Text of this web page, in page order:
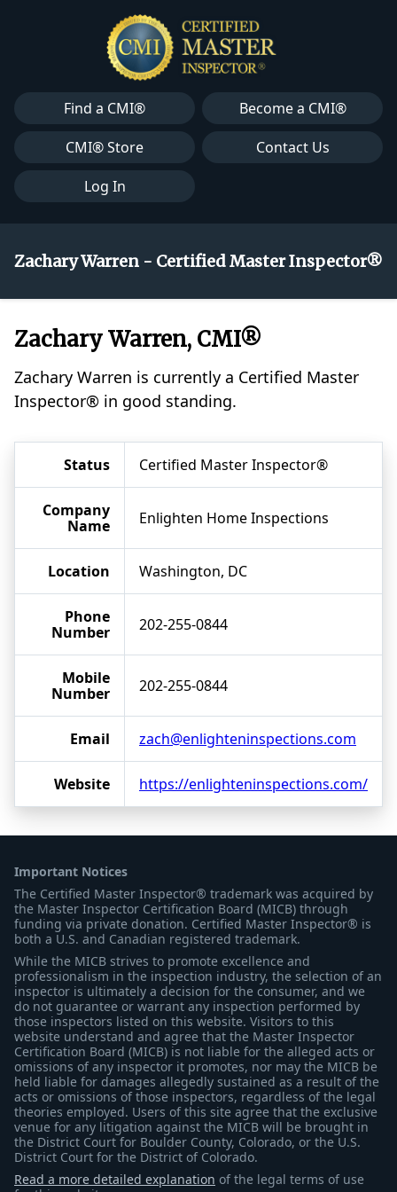
Find a CMI®
Become a CMI®
CMI® Store
Contact Us
Log In
Zachary Warren - Certified Master Inspector®
Zachary Warren, CMI®
Zachary Warren is currently a Certified Master
Inspector® in good standing.
Status Certified Master Inspector®
Company
Name
Enlighten Home Inspections
Location Washington, DC
Phone
Number
202-255-0844
Mobile
Number
202-255-0844
Email zach@enlighteninspections.com
Website https://enlighteninspections.com/
Important Notices
The Certified Master Inspector® trademark was acquired by
the Master Inspector Certification Board (MICB) through
funding via private donation. Certified Master Inspector® is
both a U.S. and Canadian registered trademark.
While the MICB strives to promote excellence and
professionalism in the inspection industry, the selection of an
inspector is ultimately a decision for the consumer, and we
do not guarantee or warrant any inspection performed by
those inspectors listed on this website. Visitors to this
website understand and agree that the Master Inspector
Certification Board (MICB) is not liable for the alleged acts or
omissions of any inspector it promotes, nor may the MICB be
held liable for damages allegedly sustained as a result of the
acts or omissions of those inspectors, regardless of the legal
theories employed. Users of this site agree that the exclusive
venue for any litigation against the MICB will be brought in
the District Court for Boulder County, Colorado, or the U.S.
District Court for the District of Colorado.
Read a more detailed explanation of the legal terms of use